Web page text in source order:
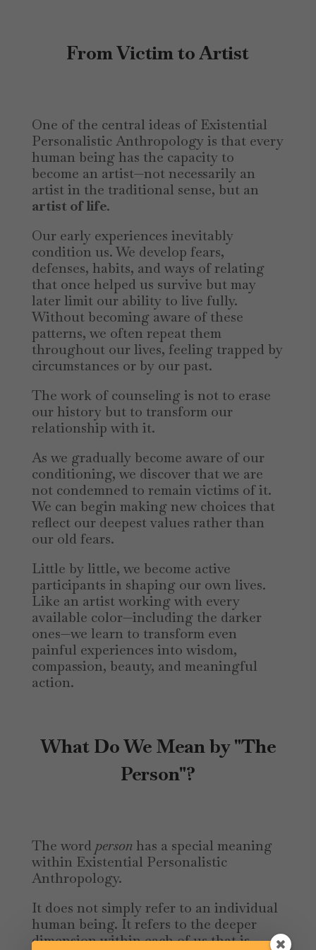
From Victim to Artist
One of the central ideas of Existential
Personalistic Anthropology is that every
human being has the capacity to
become an artist—not necessarily an
artist in the traditional sense, but an
artist of life.
Our early experiences inevitably
condition us. We develop fears,
defenses, habits, and ways of relating
that once helped us survive but may
later limit our ability to live fully.
Without becoming aware of these
patterns, we often repeat them
throughout our lives, feeling trapped by
circumstances or by our past.
The work of counseling is not to erase
our history but to transform our
relationship with it.
As we gradually become aware of our
conditioning, we discover that we are
not condemned to remain victims of it.
We can begin making new choices that
reflect our deepest values rather than
our old fears.
Little by little, we become active
participants in shaping our own lives.
Like an artist working with every
available color—including the darker
ones—we learn to transform even
painful experiences into wisdom,
compassion, beauty, and meaningful
action.
What Do We Mean by "The
Person"?
The word person has a special meaning
within Existential Personalistic
Anthropology.
It does not simply refer to an individual
human being. It refers to the deeper
dimension within each of us that is